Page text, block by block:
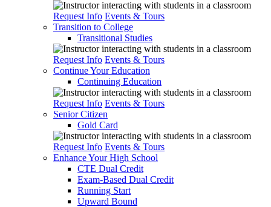
Request Info Events & Tours
Transition to College
Transitional Studies
Request Info Events & Tours
Continue Your Education
Continuing Education
Request Info Events & Tours
Senior Citizen
Gold Card
Request Info Events & Tours
Enhance Your High School
CTE Dual Credit
Exam-Based Dual Credit
Running Start
Upward Bound